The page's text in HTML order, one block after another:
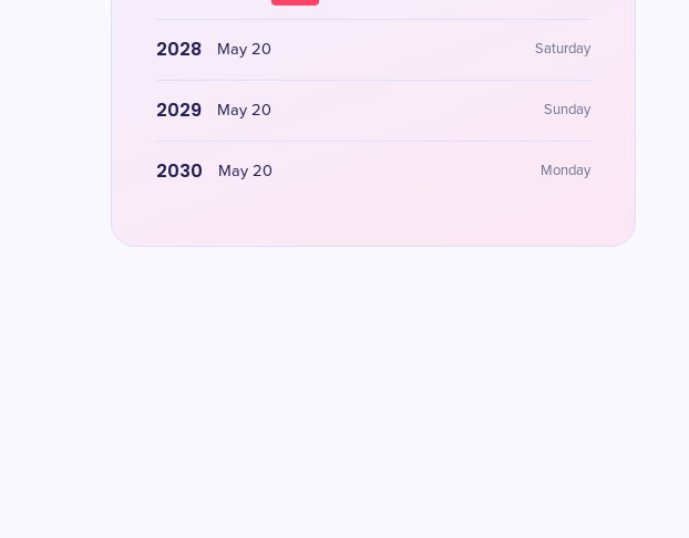
2028 May 20 Saturday
2029 May 20 Sunday
2030 May 20 Monday